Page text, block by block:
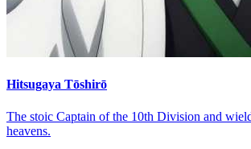
Hitsugaya Tōshirō
The stoic Captain of the 10th Division and
heavens.